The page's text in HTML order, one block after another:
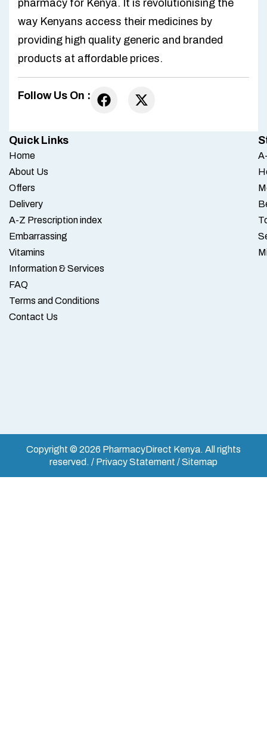
pharmacy for Kenya. It is revolutionising the
way Kenyans access their medicines by
providing high quality generic and branded
products at affordable prices.
Follow Us On :
Quick Links
Home
About Us
Offers
Delivery
A-Z Prescription index
Embarrassing
Vitamins
Information & Services
FAQ
Terms and Conditions
Contact Us
Copyright © 2026 PharmacyDirect Kenya. All rights
reserved. / Privacy Statement / Sitemap